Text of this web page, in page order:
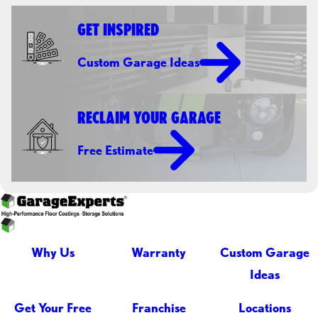
GET INSPIRED
Custom Garage Ideas
RECLAIM YOUR GARAGE
Free Estimate
Why Us Warranty
Custom Garage
Ideas
Get Your Free Franchise Locations